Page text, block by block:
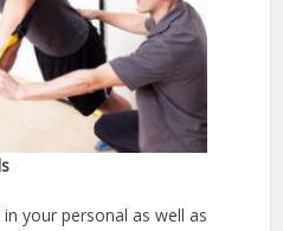
your personal as well as